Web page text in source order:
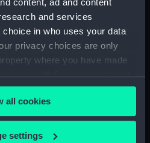
and services
in who uses your data
privacy choices are only
where you have made
or withdraw your consent
or by clicking on
like to:
all cookies
settings
Shoulder strap, Women's Royal
Naval Service uniform: pattern
1917 (Shoulder strap) (UNI1018.1)
Shoulder strap, Women's Royal
Naval Service uniform: pattern
1917 (Shoulder strap) (UNI1018.2)